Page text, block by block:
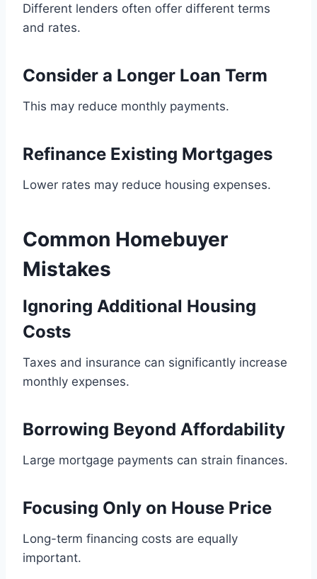
Different lenders often offer different terms
and rates.
Consider a Longer Loan Term
This may reduce monthly payments.
Refinance Existing Mortgages
Lower rates may reduce housing expenses.
Common Homebuyer
Mistakes
Ignoring Additional Housing
Costs
Taxes and insurance can significantly increase
monthly expenses.
Borrowing Beyond Affordability
Large mortgage payments can strain finances.
Focusing Only on House Price
Long-term financing costs are equally
important.